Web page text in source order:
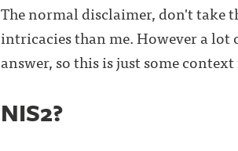
The normal disclaimer, don't take
intricacies than me. However a lot
answer, so this is just some
NIS2?